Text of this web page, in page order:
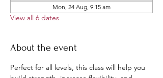
Mon, 24 Aug, 9:15 am
View all 6 dates
About the event
Perfect for all levels, this class will help you